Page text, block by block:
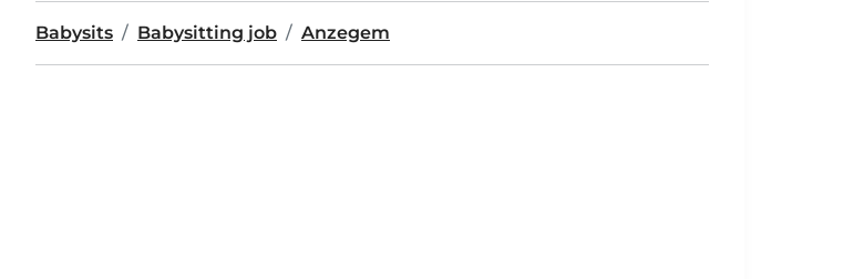
Babysits Babysitting job Anzegem